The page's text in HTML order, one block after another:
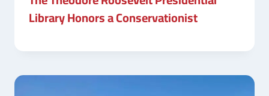
Library Honors a Conservationist